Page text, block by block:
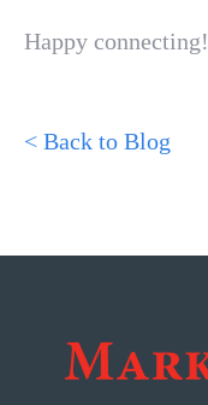
Happy connecting!
< Back to Blog